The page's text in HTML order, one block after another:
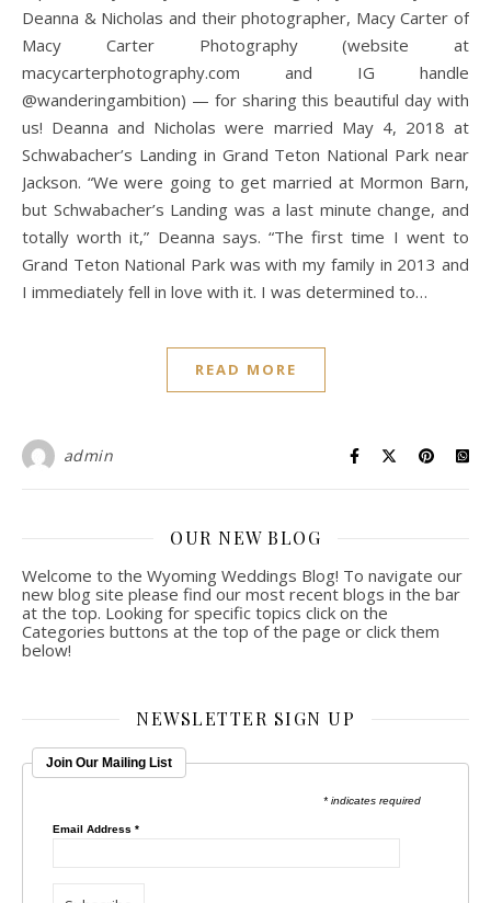
Deanna & Nicholas and their photographer, Macy Carter of
Macy Carter Photography (website at
macycarterphotography.com and IG handle
@wanderingambition) — for sharing this beautiful day with
us! Deanna and Nicholas were married May 4, 2018 at
Schwabacher’s Landing in Grand Teton National Park near
Jackson. “We were going to get married at Mormon Barn,
but Schwabacher’s Landing was a last minute change, and
totally worth it,” Deanna says. “The first time I went to
Grand Teton National Park was with my family in 2013 and
I immediately fell in love with it. I was determined to…
READ MORE
admin
OUR NEW BLOG
Welcome to the Wyoming Weddings Blog! To navigate our
new blog site please find our most recent blogs in the bar
at the top. Looking for specific topics click on the
Categories buttons at the top of the page or click them
below!
NEWSLETTER SIGN UP
Join Our Mailing List
* indicates required
Email Address*